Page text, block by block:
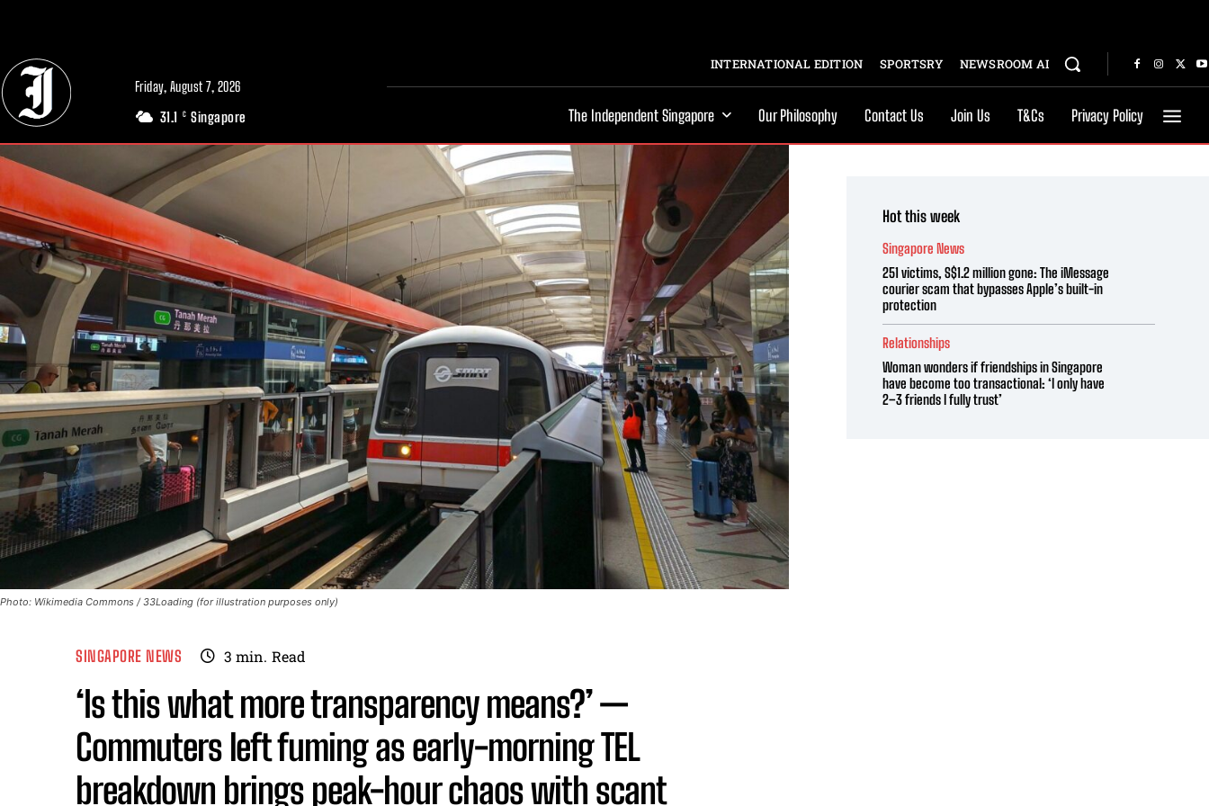
Friday, August 7, 2026
31.1 C Singapore
INTERNATIONAL EDITION SPORTSRY NEWSROOM AI
The Independent Singapore Our Philosophy Contact Us Join Us T&Cs Privacy Policy
Photo: Wikimedia Commons / 33Loading (for illustration purposes only)
SINGAPORE NEWS 3 min. Read
‘Is this what more transparency means?’ —
Commuters left fuming as early-morning TEL
breakdown brings peak-hour chaos with scant
Hot this week
Singapore News
251 victims, S$1.2 million gone: The iMessage
courier scam that bypasses Apple’s built-in
protection
Relationships
Woman wonders if friendships in Singapore
have become too transactional: ‘I only have
2–3 friends I fully trust’